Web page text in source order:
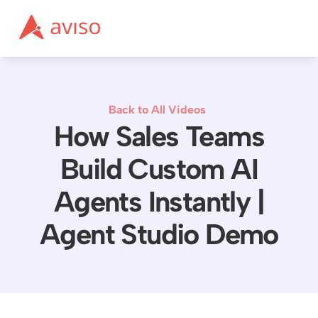
Back to All Videos
How Sales Teams
Build Custom AI
Agents Instantly |
Agent Studio Demo